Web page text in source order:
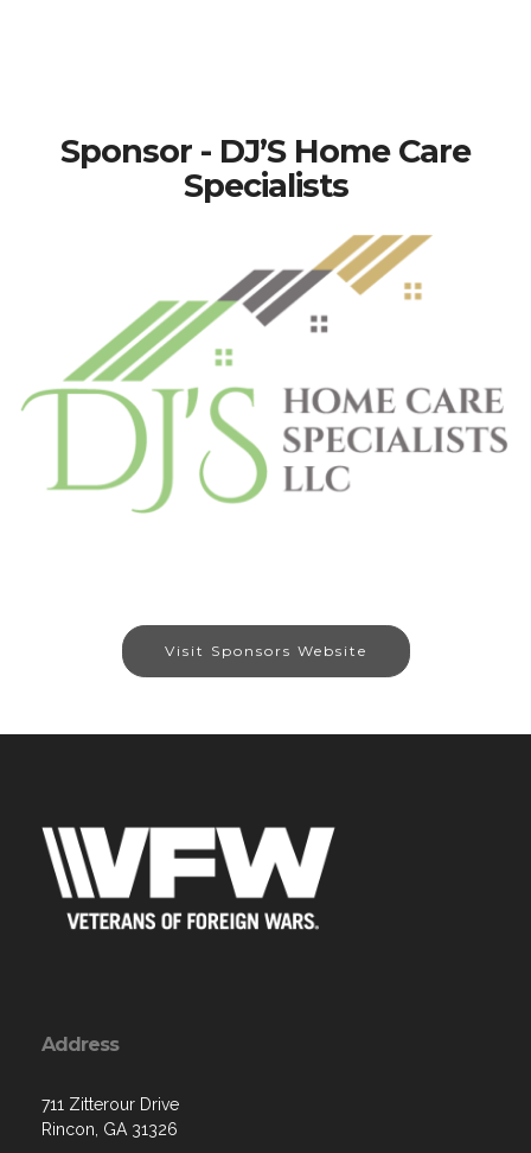
Sponsor - DJ’S Home Care
Specialists
Visit Sponsors Website
Address
711 Zitterour Drive
Rincon, GA 31326